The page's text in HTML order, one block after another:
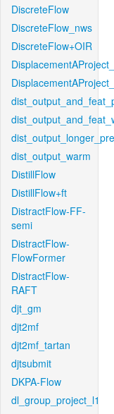
DiscreteFlow
DiscreteFlow_nws
DiscreteFlow+OIR
dist_output_warm
DistillFlow
DistillFlow+ft
DistractFlow-FF-
semi
DistractFlow-
FlowFormer
DistractFlow-
RAFT
djt_gm
djt2mf
djt2mf_tartan
djtsubmit
DKPA-Flow
dl_group_project_l1